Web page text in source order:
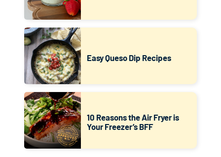
Easy Queso Dip Recipes
10 Reasons the Air Fryer is
Your Freezer’s BFF